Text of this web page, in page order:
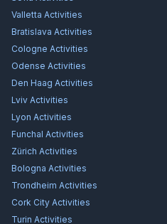
Valletta Activities
Bratislava Activities
Cologne Activities
Odense Activities
Den Haag Activities
Lviv Activities
Lyon Activities
Funchal Activities
Zürich Activities
Bologna Activities
Trondheim Activities
Cork City Activities
Turin Activities